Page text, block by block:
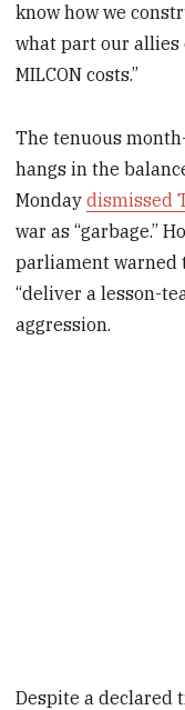
know how we
what part our
MILCON costs.”
The tenuous
hangs in the
Mondaydismissed
war as “garbage.”
parliament warned
“deliver a lesson-
aggression.
Despite a declared